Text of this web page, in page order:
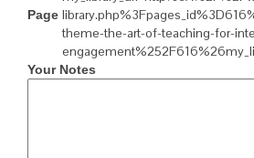
Page
theme-the-art-of-teaching-for-
Your Notes